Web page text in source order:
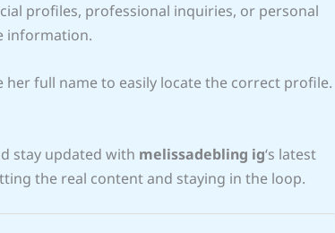
profiles, professional inquiries, or personal
information.
full name to easily locate the correct profile.
stay updated with melissadebling ig‘s latest
the real content and staying in the loop.